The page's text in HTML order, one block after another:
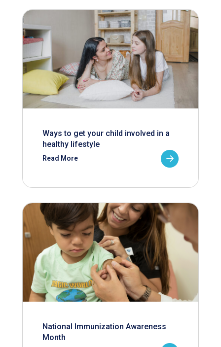
Ways to get your child involved in a
healthy lifestyle
Read More
National Immunization Awareness
Month